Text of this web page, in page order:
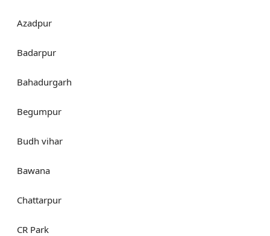
Azadpur
Badarpur
Bahadurgarh
Begumpur
Budh vihar
Bawana
Chattarpur
CR Park